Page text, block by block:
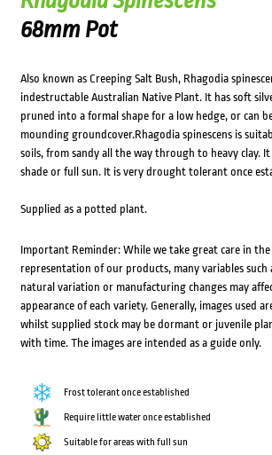
68mm Pot
Also known as Creeping Salt Bush, Rhagodia
indestructable Australian Native Plant. It has soft
pruned into a formal shape for a low hedge, or can
mounding groundcover.Rhagodia spinescens is
soils, from sandy all the way through to heavy clay.
shade or full sun. It is very drought tolerant once
Supplied as a potted plant.
Important Reminder: While we take great care in
representation of our products, many variables such
natural variation or manufacturing changes may
appearance of each variety. Generally, images used
whilst supplied stock may be dormant or juvenile
with time. The images are intended as a guide only.
Frost tolerant once established
Require little water once established
Suitable for areas with full sun